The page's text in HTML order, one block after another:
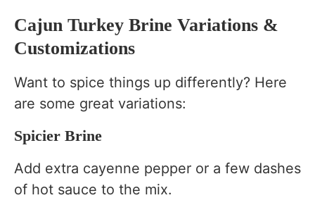
Cajun Turkey Brine Variations &
Customizations
Want to spice things up differently? Here
are some great variations:
Spicier Brine
Add extra cayenne pepper or a few dashes
of hot sauce to the mix.